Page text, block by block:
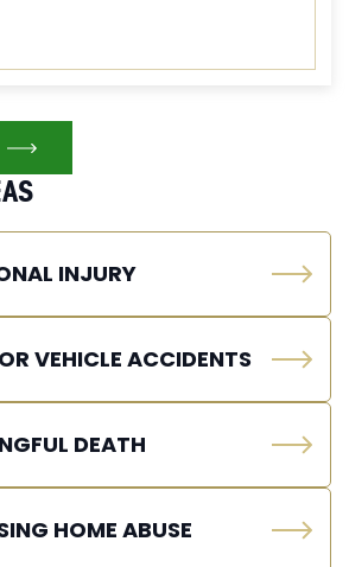
INJURY
VEHICLE ACCIDENTS
DEATH
HOME ABUSE